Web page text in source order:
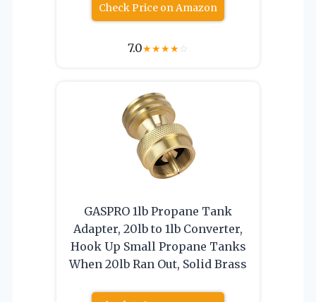
Check Price on Amazon
7.0★★★★☆
GASPRO 1lb Propane Tank
Adapter, 20lb to 1lb Converter,
Hook Up Small Propane Tanks
When 20lb Ran Out, Solid Brass